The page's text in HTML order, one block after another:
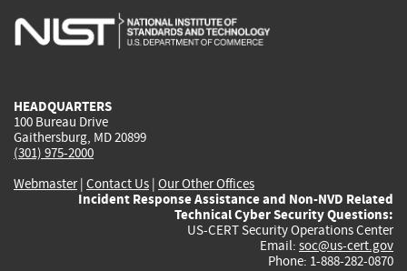
is
is
is
HEADQUARTERS
100 Bureau Drive
Gaithersburg, MD 20899
(301) 975-2000
Webmaster| Contact Us | Our Other Offices
Incident Response Assistance and Non-NVD Related
Technical Cyber Security Questions:
US-CERT Security Operations Center
Email: soc@us-cert.gov
Phone: 1-888-282-0870